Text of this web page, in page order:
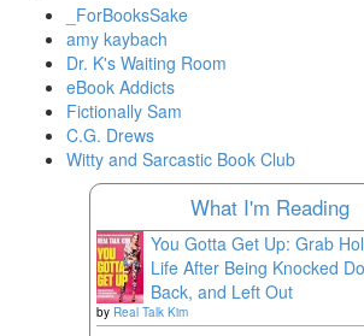
_ForBooksSake
amy kaybach
Dr. K's Waiting Room
eBook Addicts
Fictionally Sam
C.G. Drews
Witty and Sarcastic Book Club
What I'm Reading
You Gotta Get Up: Grab
Life After Being Knocked
Back, and Left Out
by Real Talk Kim